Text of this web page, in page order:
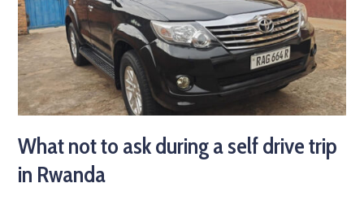
What not to ask during a self drive trip
in Rwanda